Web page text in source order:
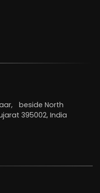
beside North
395002, India